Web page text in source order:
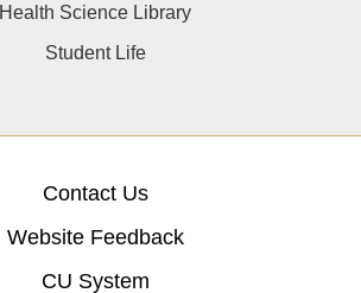
Health Science Library
Student Life
Contact Us
Website Feedback
CU System